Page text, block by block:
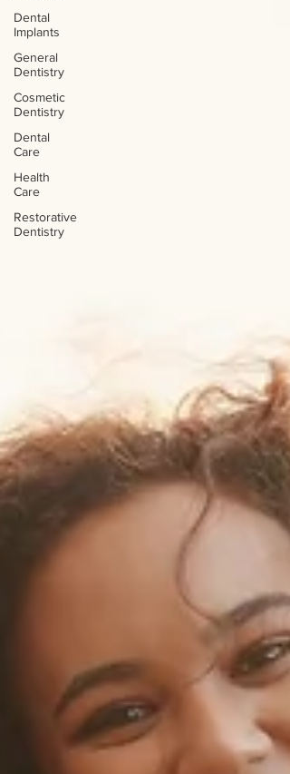
Dental
Implants
General
Dentistry
Cosmetic
Dentistry
Dental
Care
Health
Care
Restorative
Dentistry